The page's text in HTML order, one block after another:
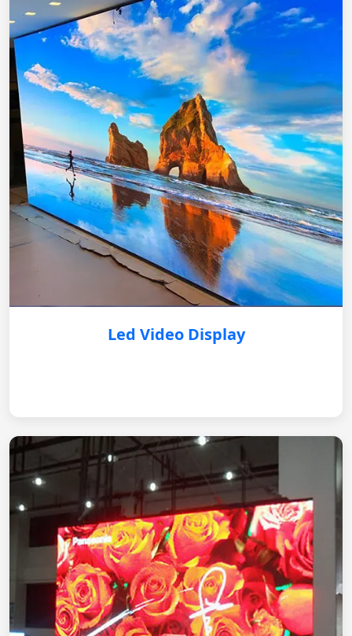
Led Video Display